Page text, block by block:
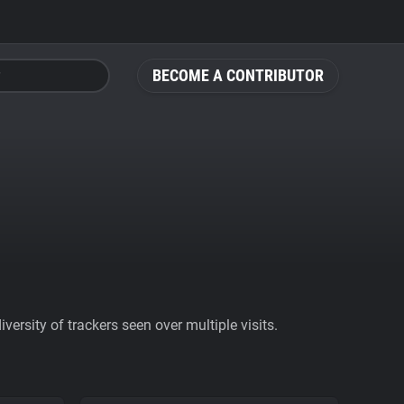
BECOME A CONTRIBUTOR
of trackers seen over multiple visits.